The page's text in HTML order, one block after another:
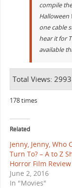
compile
Halloween
one cable
hear it for
available
Total Views: 2993
178 times
Related
Jenny, Jenny, Who
Turn To? – A to Z
Horror Film
June 2, 2016
In "Movies"